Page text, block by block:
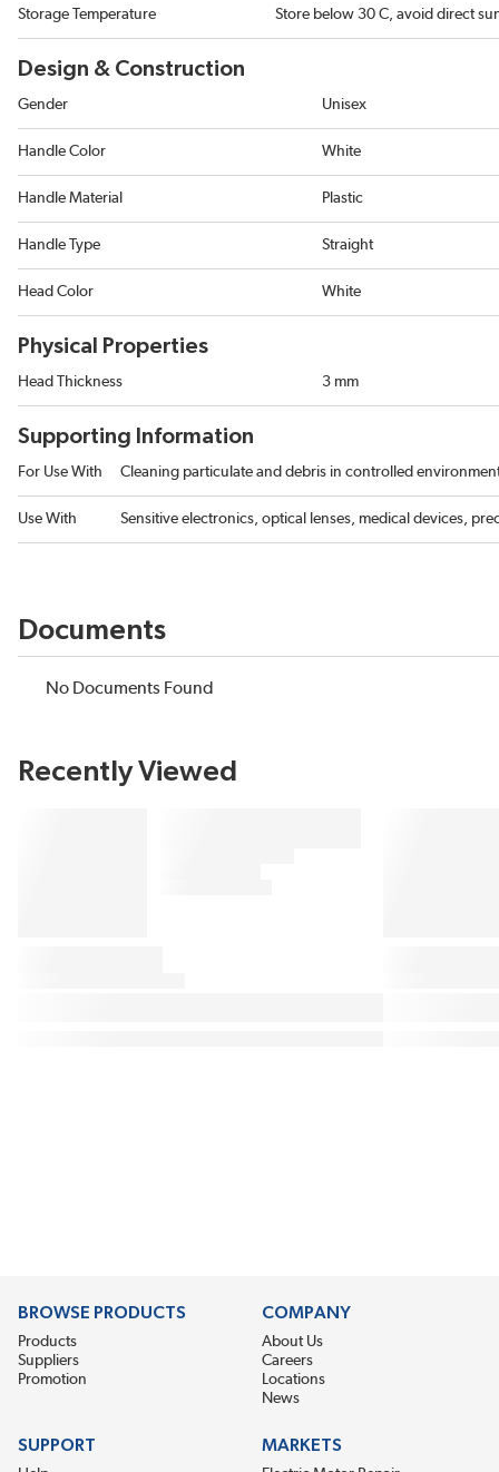
Storage Temperature Store below 30 C, avoid direct
Design & Construction
Gender Unisex
Handle Color White
Handle Material Plastic
Handle Type Straight
Head Color White
Physical Properties
Head Thickness 3 mm
Supporting Information
For Use With Cleaning particulate and debris in controlled
Use With Sensitive electronics, optical lenses, medical devices,
Documents
No Documents Found
Recently Viewed
BROWSE PRODUCTS
Products
Suppliers
Promotion
COMPANY
About Us
Careers
Locations
News
SUPPORT MARKETS